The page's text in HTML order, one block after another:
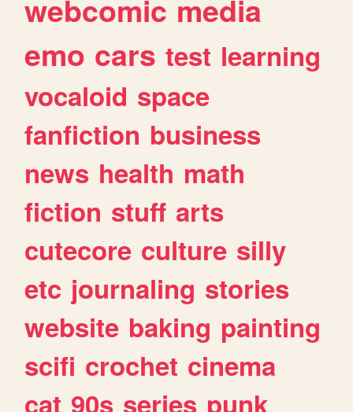
webcomic media
emo cars test learning
vocaloid space
fanfiction business
news health math
fiction stuff arts
cutecore culture silly
etc journaling stories
website baking painting
scifi crochet cinema
cat 90s series punk